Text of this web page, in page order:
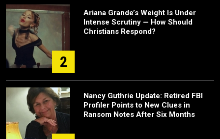
2
Ariana Grande’s Weight Is Under
Intense Scrutiny — How Should
Christians Respond?
Nancy Guthrie Update: Retired FBI
Profiler Points to New Clues in
Ransom Notes After Six Months